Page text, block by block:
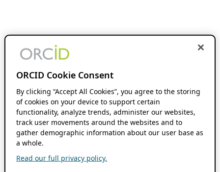
ORCID Cookie Consent
By clicking “Accept All Cookies”, you agree to the storing
of cookies on your device to support certain
functionality, analyze trends, administer our websites,
track user movements around the websites and to
gather demographic information about our user base as
a whole.
Read our full privacy policy.